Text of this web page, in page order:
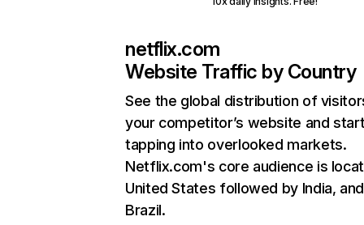
netflix.com
Website Traffic by Country
See the global distribution of
your competitor’s website and
tapping into overlooked markets.
Netflix.com's core audience is
United States followed by India, and
Brazil.